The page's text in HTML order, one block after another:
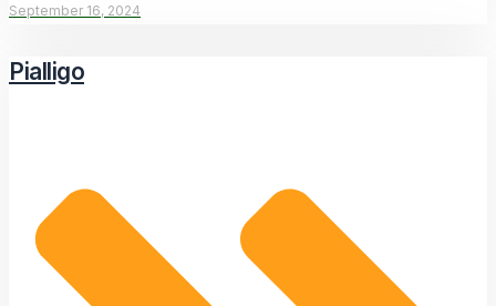
September 16, 2024
Pialligo